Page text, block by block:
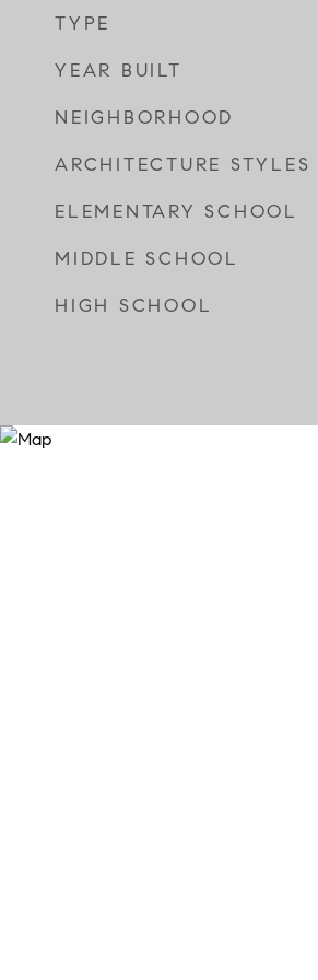
TYPE
YEAR BUILT
NEIGHBORHOOD
ARCHITECTURE STYLES
ELEMENTARY SCHOOL
MIDDLE SCHOOL
HIGH SCHOOL